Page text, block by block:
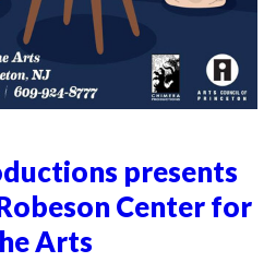
presents
Center for
Arts